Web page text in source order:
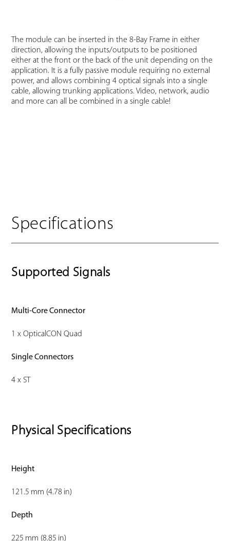
The module can be inserted in the 8-Bay Frame in either
direction, allowing the inputs/outputs to be positioned
either at the front or the back of the unit depending on the
application. It is a fully passive module requiring no external
power, and allows combining 4 optical signals into a single
cable, allowing trunking applications. Video, network, audio
and more can all be combined in a single cable!
Specifications
Supported Signals
Multi-Core Connector
1 x OpticalCON Quad
Single Connectors
4 x ST
Physical Specifications
Height
121.5 mm (4.78 in)
Depth
225 mm (8.85 in)